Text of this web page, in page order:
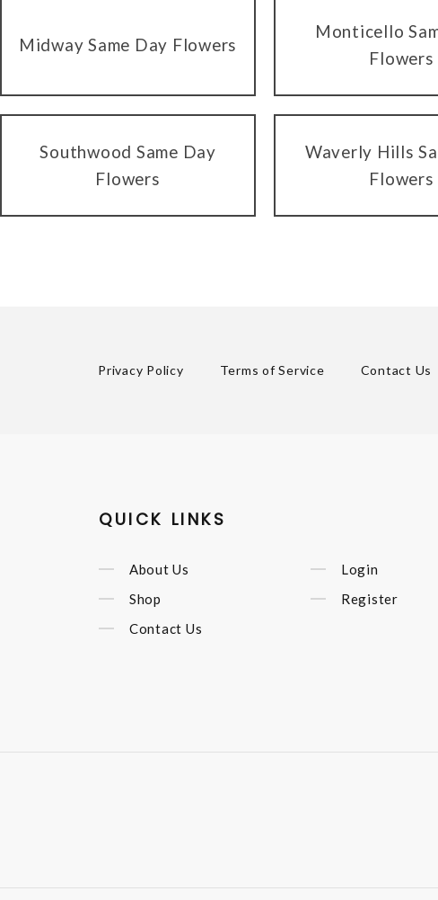
Midway Same Day Flowers
Monticello
Flowers
Southwood Same Day
Flowers
Waverly Hills
Flowers
Privacy Policy Terms of Service Contact Us
QUICK LINKS
About Us
Shop
Contact Us
Login
Register